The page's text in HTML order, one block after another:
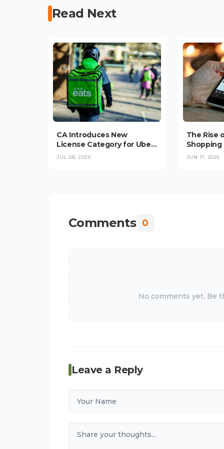
Read Next
CA Introduces New
License Category for Uber,
Bolt, Glovo Delivery
JUL 08, 2026
The Rise
Shopping
JUN 17, 2026
Comments 0
No comments yet. Be
Leave a Reply